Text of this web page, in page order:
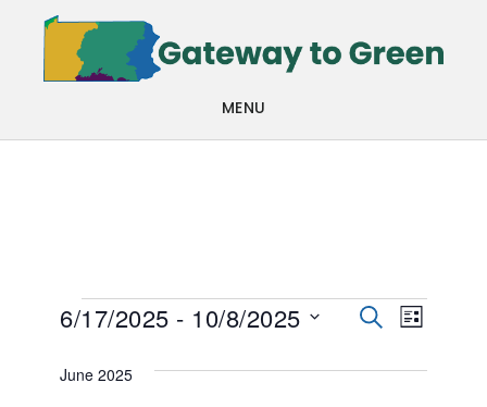
main
footer
MENU
Events
Events
Search
SEARCH
LIST
6/17/2025 - 10/8/2025
date.
June 2025